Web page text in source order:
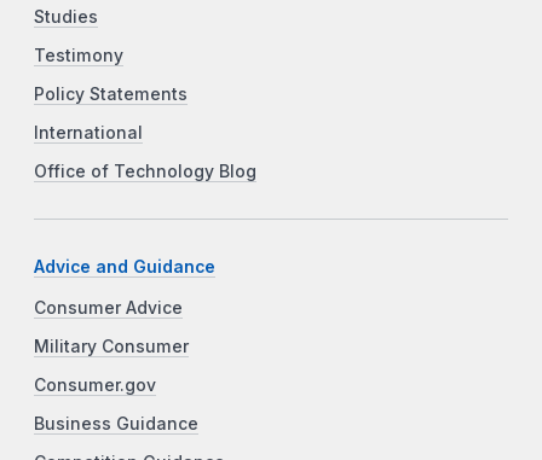
Studies
Testimony
Policy Statements
International
Office of Technology Blog
Advice and Guidance
Consumer Advice
Military Consumer
Consumer.gov
Business Guidance